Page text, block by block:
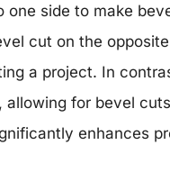
side to make
cut on the
a project. In
for bevel
enhances